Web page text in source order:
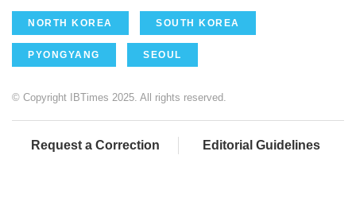
NORTH KOREA SOUTH KOREA
PYONGYANG SEOUL
© Copyright IBTimes 2025. All rights reserved.
Request a Correction Editorial Guidelines